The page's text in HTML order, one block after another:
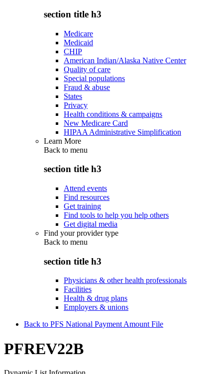
section title h3
Medicare
Medicaid
CHIP
American Indian/Alaska Native Center
Quality of care
Special populations
Fraud & abuse
States
Privacy
Health conditions & campaigns
New Medicare Card
HIPAA Administrative Simplification
Learn More
Back to menu
section title h3
Attend events
Find resources
Get training
Find tools to help you help others
Get digital media
Find your provider type
Back to menu
section title h3
Physicians & other health professionals
Facilities
Health & drug plans
Employers & unions
Back to PFS National Payment Amount File
PFREV22B